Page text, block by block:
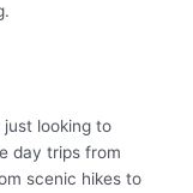
just looking to
day trips from
scenic hikes to